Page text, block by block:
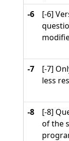
-6
[-6]
-7
[-7]
less
-8
[-8]
of the